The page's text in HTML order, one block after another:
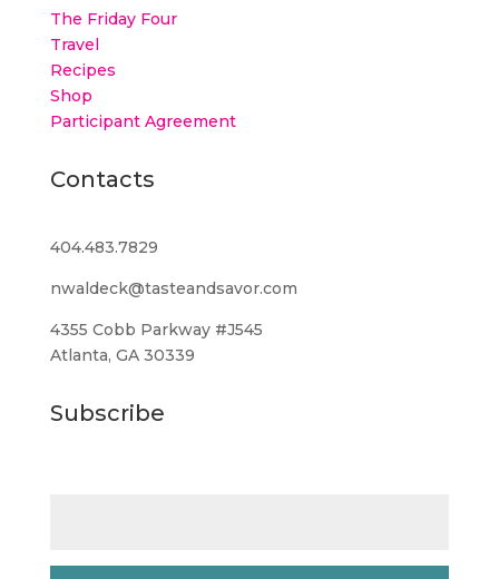
The Friday Four
Travel
Recipes
Shop
Participant Agreement
Contacts
404.483.7829
nwaldeck@tasteandsavor.com
4355 Cobb Parkway #J545
Atlanta, GA 30339
Subscribe